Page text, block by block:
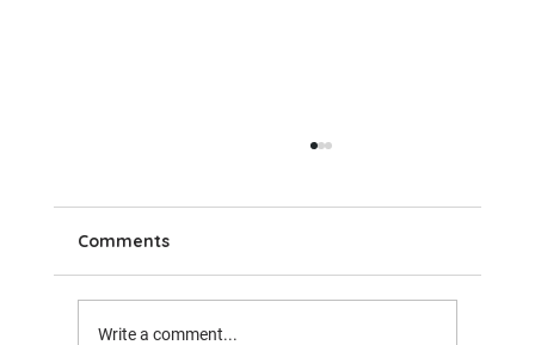
Comments
Write a comment...